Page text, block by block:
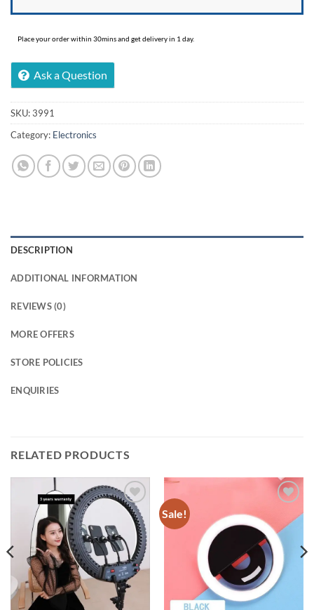
Place your order within 30mins and get delivery in 1 day.
Ask a Question
SKU:3991
Category: Electronics
DESCRIPTION
ADDITIONAL INFORMATION
REVIEWS (0)
MORE OFFERS
STORE POLICIES
ENQUIRIES
RELATED PRODUCTS
Add to
wishlist
Sale!
wishlist